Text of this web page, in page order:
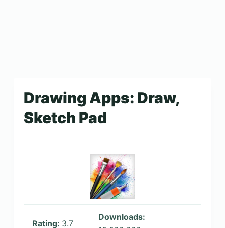
Drawing Apps: Draw,
Sketch Pad
Rating: 3.7
Downloads: